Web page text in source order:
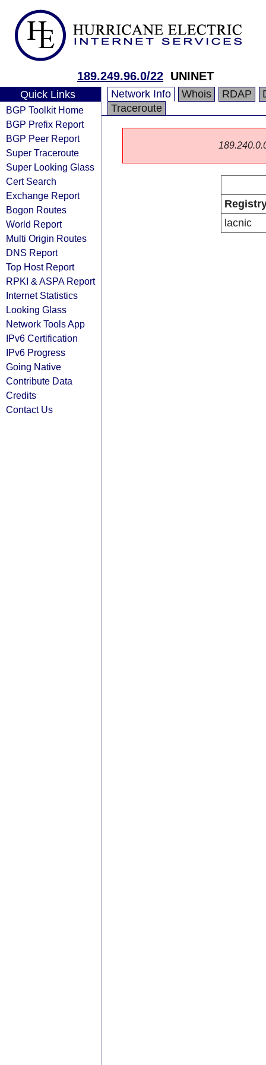
189.249.96.0/22 UNINET
Quick Links
BGP Toolkit Home
BGP Prefix Report
BGP Peer Report
Super Traceroute
Super Looking Glass
Cert Search
Exchange Report
Bogon Routes
World Report
Multi Origin Routes
DNS Report
Top Host Report
RPKI & ASPA Report
Internet Statistics
Looking Glass
Network Tools App
IPv6 Certification
IPv6 Progress
Going Native
Contribute Data
Credits
Contact Us
Network Info Whois RDAP
Traceroute
lacnic